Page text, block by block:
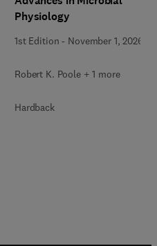
Physiology
1st Edition - November 1, 2026
Robert K. Poole + 1 more
Hardback